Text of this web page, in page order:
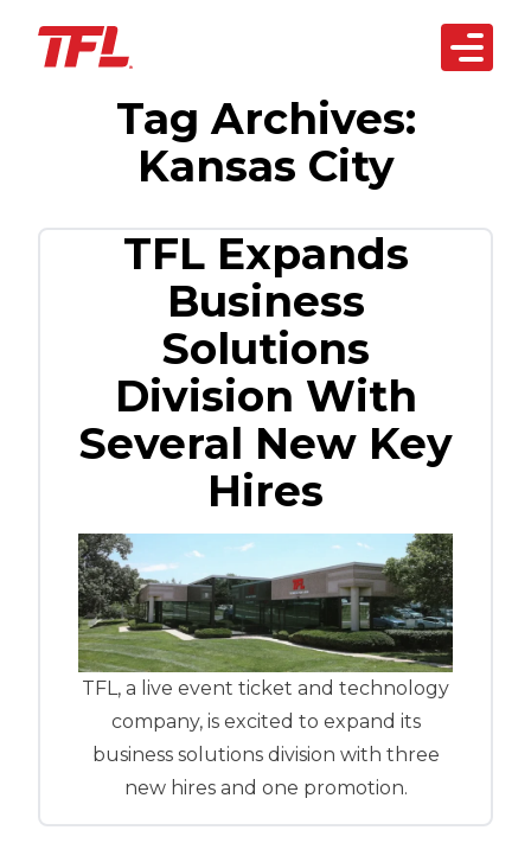
Skip to content
Solutions
Tag Archives:
Kansas City
TFL Expands
Business
Solutions
Division With
Several New Key
Hires
TFL, a live event ticket and technology
company, is excited to expand its
business solutions division with three
new hires and one promotion.